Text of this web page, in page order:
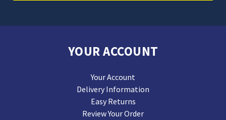
YOUR ACCOUNT
Your Account
Delivery Information
Easy Returns
Review Your Order